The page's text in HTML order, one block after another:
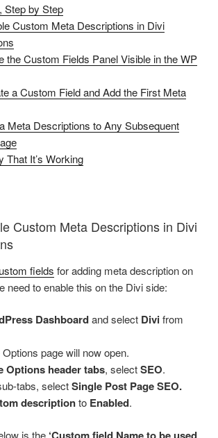
Step by Step
Custom Meta Descriptions in Divi
the Custom Fields Panel Visible in the WP
a Custom Field and Add the First Meta
Meta Descriptions to Any Subsequent
That It’s Working
Custom Meta Descriptions in Divi
fields for adding meta description on
need to enable this on the Divi side:
Dashboardand select Divifrom
page will now open.
Options header tabs, selectSEO.
tabs, selectSingle Post Page SEO.
descriptionto Enabled.
is the ‘Custom field Name to be used